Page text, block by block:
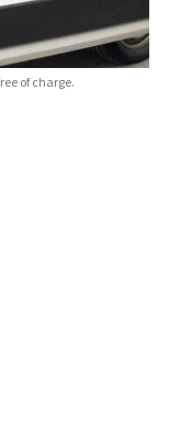
of charge.